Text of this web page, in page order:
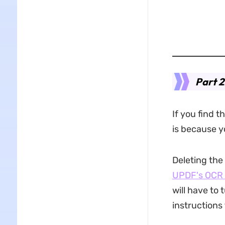
Part
If you find
is because
Deleting
UPDF's
will have to
instructions